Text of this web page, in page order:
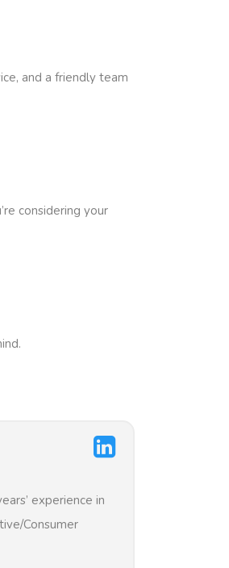
and a friendly team
considering your
experience in
Consumer